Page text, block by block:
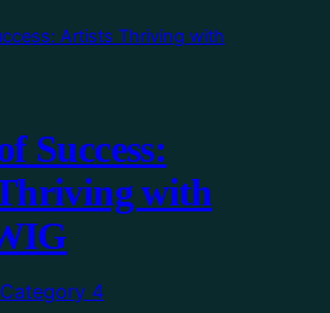
Success:
with
Category 4